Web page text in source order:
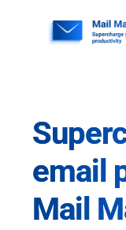
email
Mail